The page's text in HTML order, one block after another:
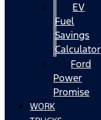
EV
Fuel
Savings
Calculator
Ford
Power
Promise
WORK